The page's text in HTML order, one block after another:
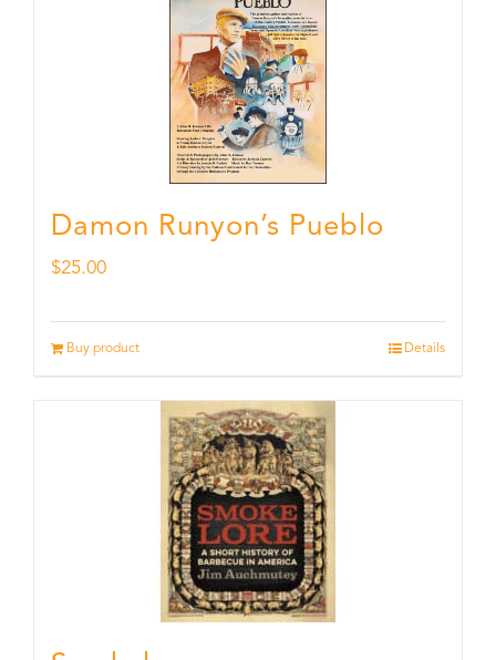
Damon Runyon’s Pueblo
$25.00
Buy product Details